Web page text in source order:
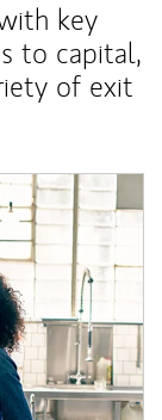
key
to capital,
of exit